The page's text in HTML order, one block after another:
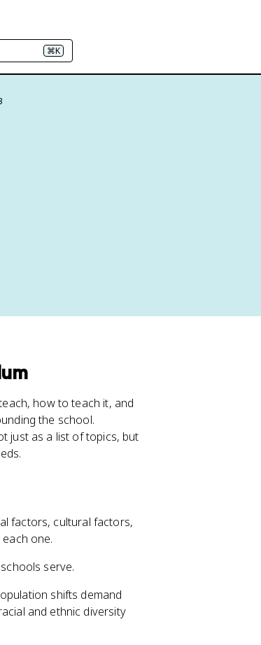
⌘K
how to teach it, and
the school.
just as a list of topics, but
factors, cultural factors,
one.
serve.
shifts demand
and ethnic diversity